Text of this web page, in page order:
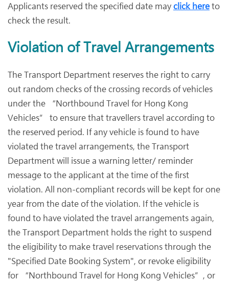
Applicants reserved the specified date may click here to
check the result.
Violation of Travel Arrangements
The Transport Department reserves the right to carry
out random checks of the crossing records of vehicles
under the “Northbound Travel for Hong Kong
Vehicles” to ensure that travellers travel according to
the reserved period. If any vehicle is found to have
violated the travel arrangements, the Transport
Department will issue a warning letter/ reminder
message to the applicant at the time of the first
violation. All non-compliant records will be kept for one
year from the date of the violation. If the vehicle is
found to have violated the travel arrangements again,
the Transport Department holds the right to suspend
the eligibility to make travel reservations through the
"Specified Date Booking System", or revoke eligibility
for “Northbound Travel for Hong Kong Vehicles”, or